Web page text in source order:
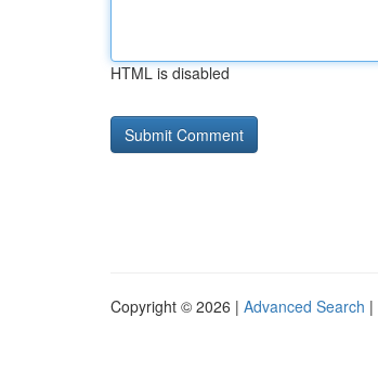
HTML is disabled
Copyright © 2026 | Advanced Search |